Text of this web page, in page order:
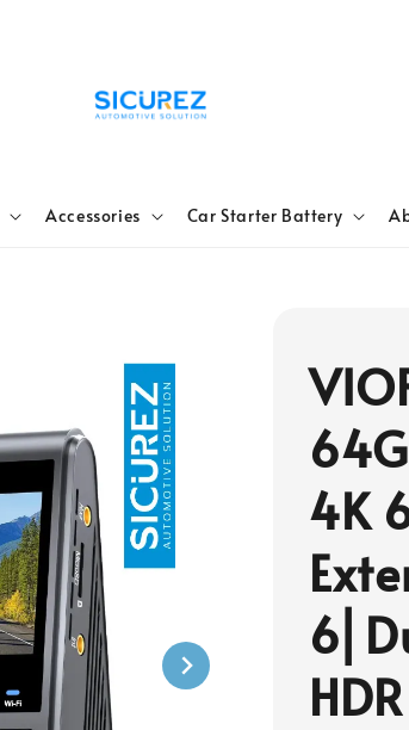
Accessories Car Starter Battery
4K
HDR